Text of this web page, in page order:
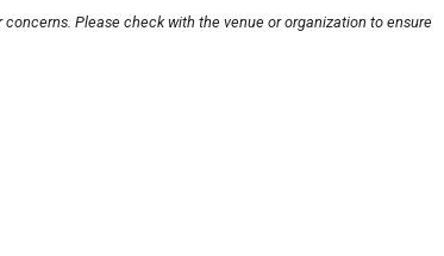
Please check with the venue or organization to ensure